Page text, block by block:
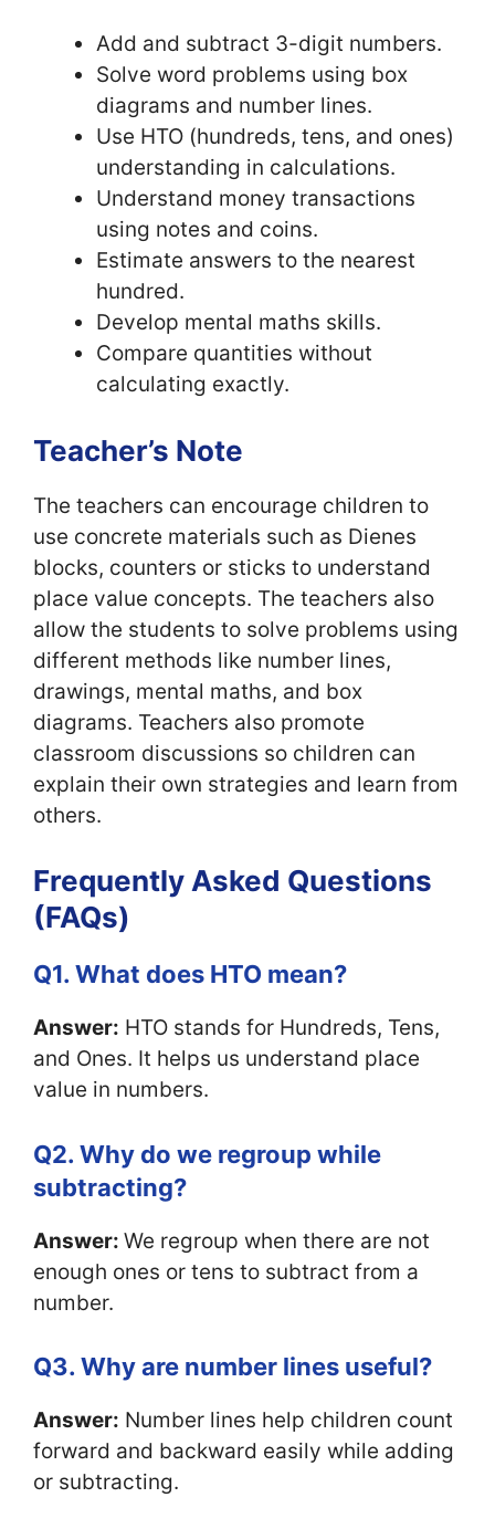
Add and subtract 3-digit numbers.
Solve word problems using box
diagrams and number lines.
Use HTO (hundreds, tens, and ones)
understanding in calculations.
Understand money transactions
using notes and coins.
Estimate answers to the nearest
hundred.
Develop mental maths skills.
Compare quantities without
calculating exactly.
Teacher’s Note
The teachers can encourage children to
use concrete materials such as Dienes
blocks, counters or sticks to understand
place value concepts. The teachers also
allow the students to solve problems using
different methods like number lines,
drawings, mental maths, and box
diagrams. Teachers also promote
classroom discussions so children can
explain their own strategies and learn from
others.
Frequently Asked Questions
(FAQs)
Q1. What does HTO mean?
Answer: HTO stands for Hundreds, Tens,
and Ones. It helps us understand place
value in numbers.
Q2. Why do we regroup while
subtracting?
Answer: We regroup when there are not
enough ones or tens to subtract from a
number.
Q3. Why are number lines useful?
Answer: Number lines help children count
forward and backward easily while adding
or subtracting.